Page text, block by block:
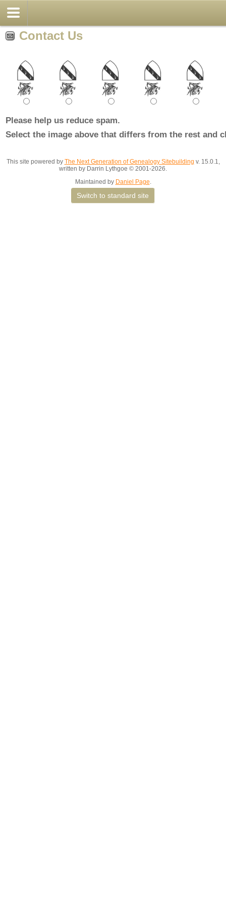
Contact Us
Please help us reduce spam.
Select the image above that differs from the rest and
This site powered by The Next Generation of Genealogy Sitebuilding v. 15.0.1,
written by Darrin Lythgoe © 2001-2026.
Maintained by Daniel Page.
Switch to standard site